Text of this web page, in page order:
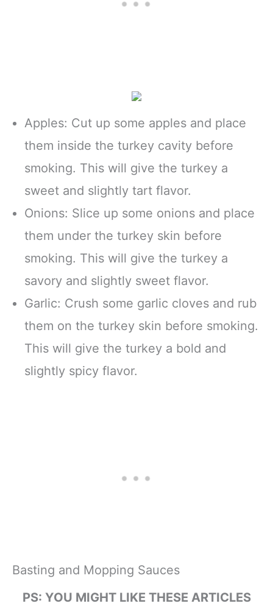
Apples: Cut up some apples and place
them inside the turkey cavity before
smoking. This will give the turkey a
sweet and slightly tart flavor.
Onions: Slice up some onions and place
them under the turkey skin before
smoking. This will give the turkey a
savory and slightly sweet flavor.
Garlic: Crush some garlic cloves and rub
them on the turkey skin before smoking.
This will give the turkey a bold and
slightly spicy flavor.
Basting and Mopping Sauces
PS: YOU MIGHT LIKE THESE ARTICLES